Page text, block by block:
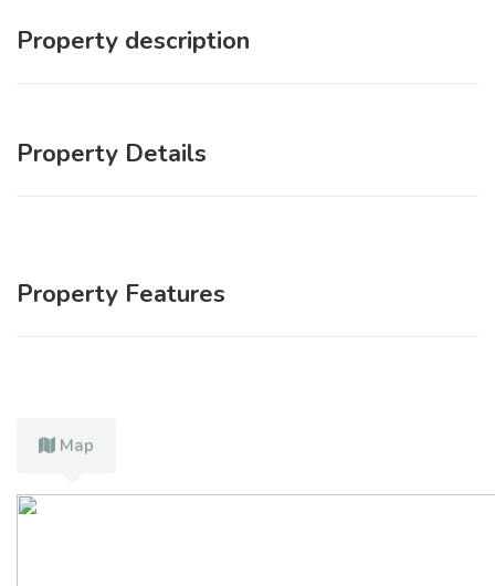
Property description
Property Details
Property Features
Map